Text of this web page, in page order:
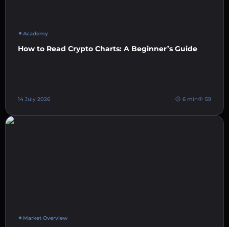
Academy
How to Read Crypto Charts: A Beginner’s Guide
14 July 2026 6 min 59
Market Overview